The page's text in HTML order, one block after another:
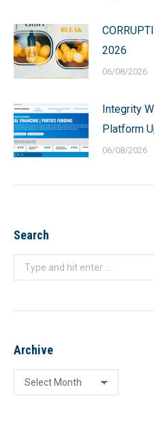
2026
06/08/2026
Integrity
Platform
06/08/2026
Search
Search:
Archive
Archive